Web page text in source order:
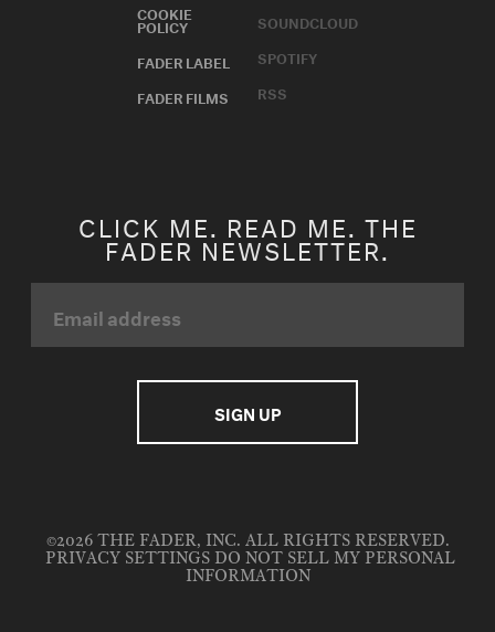
COOKIE
POLICY
FADER LABEL
FADER FILMS
SOUNDCLOUD
SPOTIFY
RSS
CLICK ME. READ ME. THE
FADER NEWSLETTER.
©2026 THE FADER, INC. ALL RIGHTS RESERVED.
PRIVACY SETTINGS DO NOT SELL MY PERSONAL
INFORMATION